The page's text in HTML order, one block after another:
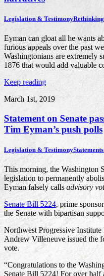
Legislation & Testimony
Eyman can gloat all he wants
furious appeals over the past
Washingtonians are extremely
1876 that would add valuable
Keep reading
March 1st, 2019
Statement on Senate
Tim Eyman’s push polls
Legislation & Testimony
This morning, the Washington
legislation to permanently
Eyman falsely calls advisory
Senate Bill 5224, prime
the Senate with bipartisan
Northwest Progressive
Andrew Villeneuve issued the
vote.
“Congratulations to the
Senate Bill 5224! For over half